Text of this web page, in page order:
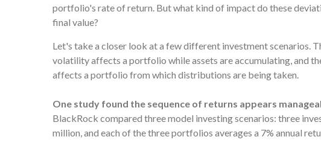
portfolio's rate of return. But what kind of impact do these
final value?
Let's take a closer look at a few different investment scenarios.
volatility affects a portfolio while assets are accumulating, and
affects a portfolio from which distributions are being taken.
One study found the sequence of returns appears
BlackRock compared three model investing scenarios: three
million, and each of the three portfolios averages a 7% annual